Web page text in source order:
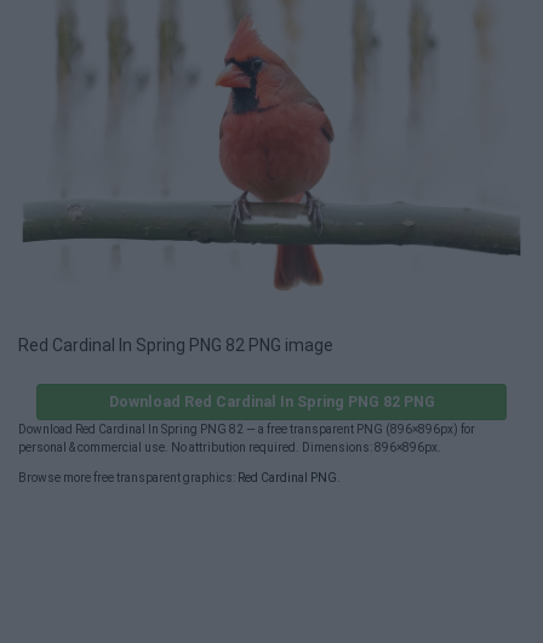
Red Cardinal In Spring PNG 82 PNG image
Download Red Cardinal In Spring PNG 82 PNG
Download Red Cardinal In Spring PNG 82 — a free transparent PNG (896×896px) for
personal & commercial use. No attribution required. Dimensions: 896×896px.
Browse more free transparent graphics: Red Cardinal PNG